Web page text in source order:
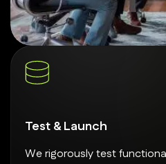
Test & Launch
We rigorously test